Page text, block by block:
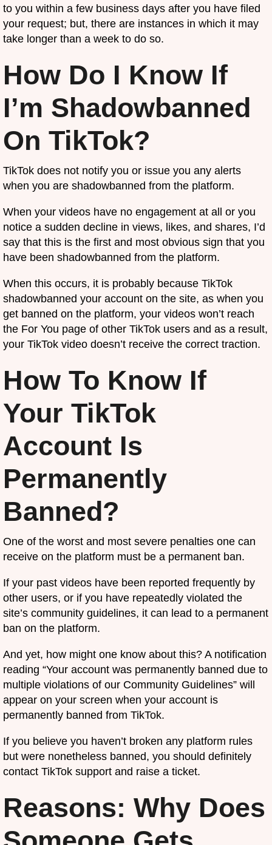
to you within a few business days after you have filed
your request; but, there are instances in which it may
take longer than a week to do so.
How Do I Know If
I’m Shadowbanned
On TikTok?
TikTok does not notify you or issue you any alerts
when you are shadowbanned from the platform.
When your videos have no engagement at all or you
notice a sudden decline in views, likes, and shares, I’d
say that this is the first and most obvious sign that you
have been shadowbanned from the platform.
When this occurs, it is probably because TikTok
shadowbanned your account on the site, as when you
get banned on the platform, your videos won’t reach
the For You page of other TikTok users and as a result,
your TikTok video doesn’t receive the correct traction.
How To Know If
Your TikTok
Account Is
Permanently
Banned?
One of the worst and most severe penalties one can
receive on the platform must be a permanent ban.
If your past videos have been reported frequently by
other users, or if you have repeatedly violated the
site’s community guidelines, it can lead to a permanent
ban on the platform.
And yet, how might one know about this? A notification
reading “Your account was permanently banned due to
multiple violations of our Community Guidelines” will
appear on your screen when your account is
permanently banned from TikTok.
If you believe you haven’t broken any platform rules
but were nonetheless banned, you should definitely
contact TikTok support and raise a ticket.
Reasons: Why Does